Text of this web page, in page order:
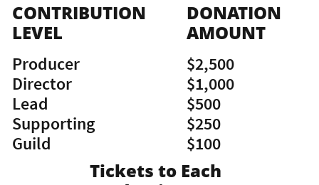
CONTRIBUTION
LEVEL
Producer
Director
Lead
Supporting
​Guild
DONATION
AMOUNT
$2,500
$1,000
$500
$250
​$100
Tickets to Each